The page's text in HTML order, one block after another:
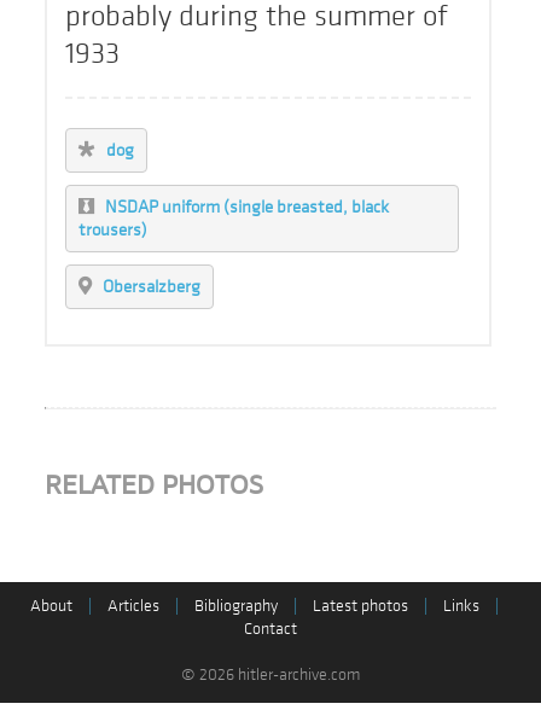
probably during the summer of
1933
dog
NSDAP uniform (single breasted, black
trousers)
Obersalzberg
RELATED PHOTOS
About Articles Bibliography Latest photos Links
Contact
© 2026 hitler-archive.com